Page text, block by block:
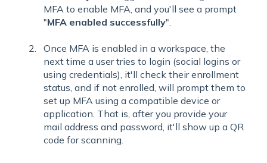
MFA to enable MFA, and you'll see a prompt
"MFA enabled successfully".
Once MFA is enabled in a workspace, the
next time a user tries to login (social logins or
using credentials), it'll check their enrollment
status, and if not enrolled, will prompt them to
set up MFA using a compatible device or
application. That is, after you provide your
mail address and password, it'll show up a QR
code for scanning.